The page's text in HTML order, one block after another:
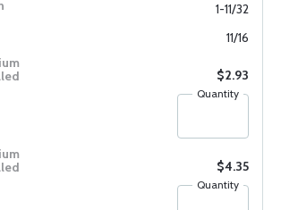
1-11/32
11/16
$2.93
Quantity
$4.35
Quantity